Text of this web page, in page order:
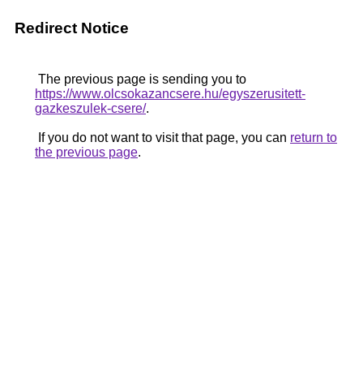
Redirect Notice
The previous page is sending you to
https://www.olcsokazancsere.hu/egyszerusitett-
gazkeszulek-csere/.
If you do not want to visit that page, you can return to
the previous page.